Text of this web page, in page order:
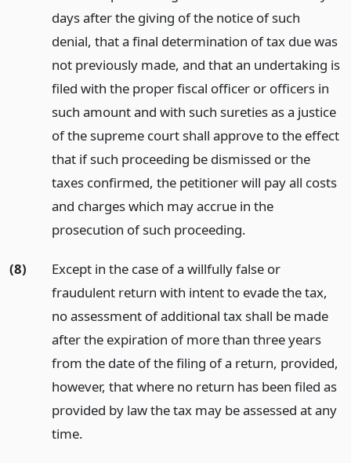
days after the giving of the notice of such
denial, that a final determination of tax due was
not previously made, and that an undertaking is
filed with the proper fiscal officer or officers in
such amount and with such sureties as a justice
of the supreme court shall approve to the effect
that if such proceeding be dismissed or the
taxes confirmed, the petitioner will pay all costs
and charges which may accrue in the
prosecution of such proceeding.
(8)
Except in the case of a willfully false or
fraudulent return with intent to evade the tax,
no assessment of additional tax shall be made
after the expiration of more than three years
from the date of the filing of a return, provided,
however, that where no return has been filed as
provided by law the tax may be assessed at any
time.